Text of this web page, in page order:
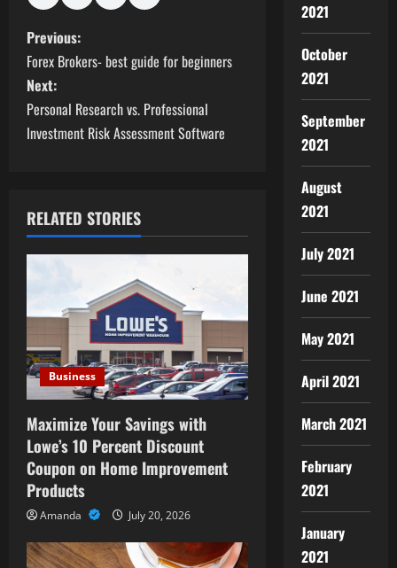
P
o
s
a
v
i
g
a
t
i
o
n
Previous:
Forex Brokers- best guide for beginners
Next:
Personal Research vs. Professional
Investment Risk Assessment Software
RELATED STORIES
Business
Maximize Your Savings with
Lowe’s 10 Percent Discount
Coupon on Home Improvement
Products
Amanda July 20, 2026
2021
October
2021
September
2021
August
2021
July 2021
June 2021
May 2021
April 2021
March 2021
February
2021
January
2021